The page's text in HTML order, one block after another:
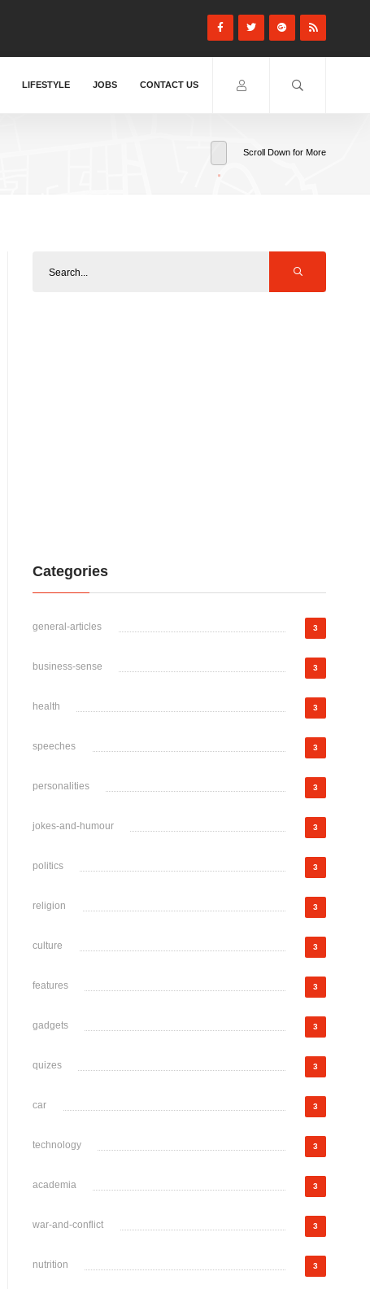
LIFESTYLE JOBS CONTACT US
Scroll Down for More
Categories
general-articles 3
business-sense 3
health 3
speeches 3
personalities 3
jokes-and-humour 3
politics 3
religion 3
culture 3
features 3
gadgets 3
quizes 3
car 3
technology 3
academia 3
war-and-conflict 3
nutrition 3